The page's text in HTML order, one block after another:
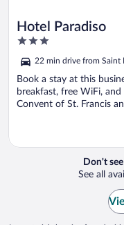
Hotel Paradiso
3
of
5
22 min drive from Saint
Book a stay at this
breakfast, free WiFi,
Convent of St. Francis
Don't
See all